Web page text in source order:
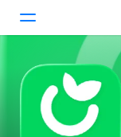
Today
Games